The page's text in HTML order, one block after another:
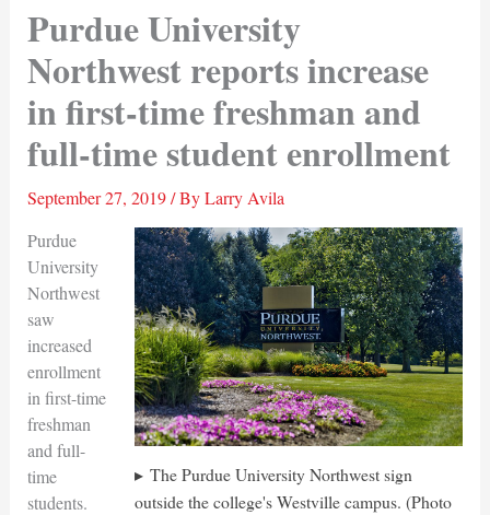
Purdue University
Northwest reports increase
in first-time freshman and
full-time student enrollment
September 27, 2019/ ByLarry Avila
The Purdue University Northwest sign
outside the college's Westville campus. (Photo
Purdue
University
Northwest
saw
increased
enrollment
in first-time
freshman
and full-
time
students.